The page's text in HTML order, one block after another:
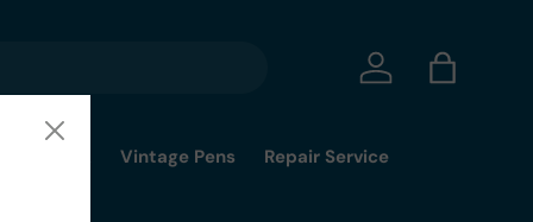
Log in Bag
Pick Vintage Pens
Repair Service